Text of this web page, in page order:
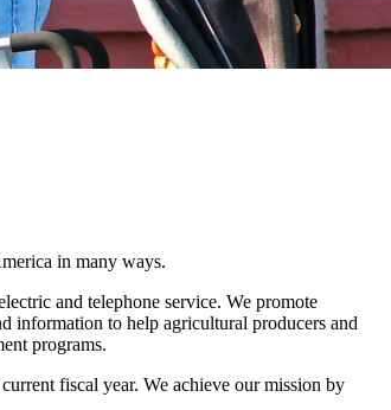
in many ways.
and telephone service. We promote
information to help agricultural producers and
programs.
fiscal year. We achieve our mission by